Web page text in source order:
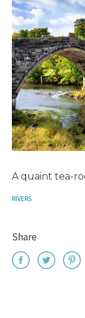
A quaint tea-
RIVERS
Share